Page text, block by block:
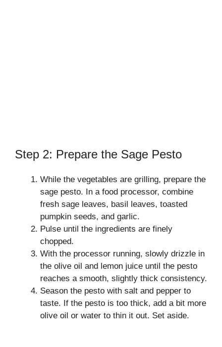
Step 2: Prepare the Sage Pesto
While the vegetables are grilling, prepare the
sage pesto. In a food processor, combine
fresh sage leaves, basil leaves, toasted
pumpkin seeds, and garlic.
Pulse until the ingredients are finely
chopped.
With the processor running, slowly drizzle in
the olive oil and lemon juice until the pesto
reaches a smooth, slightly thick consistency.
Season the pesto with salt and pepper to
taste. If the pesto is too thick, add a bit more
olive oil or water to thin it out. Set aside.